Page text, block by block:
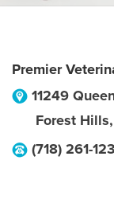
Premier
11249
Forest Hills,
(718) 261-